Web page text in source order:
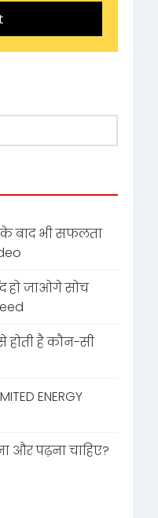
बाद भी सफलता
हो जाओगे सोच
है कौन-सी
ENERGY
और पढ़ना चाहिए?